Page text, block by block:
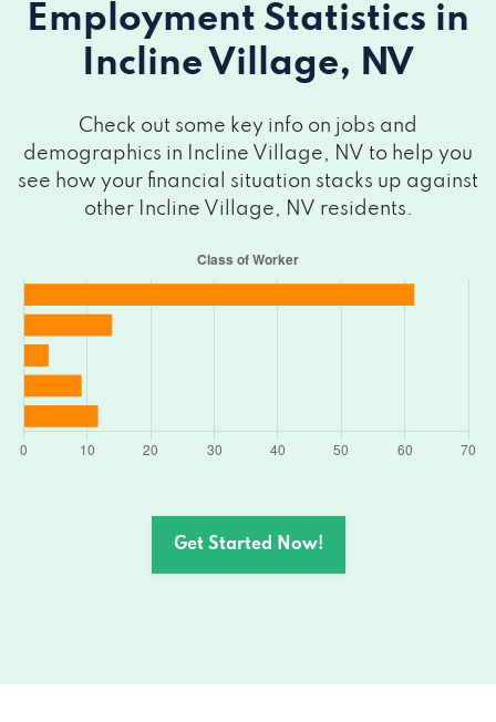
Employment Statistics in
Incline Village, NV
Check out some key info on jobs and
demographics in Incline Village, NV to help you
see how your financial situation stacks up against
other Incline Village, NV residents.
Get Started Now!